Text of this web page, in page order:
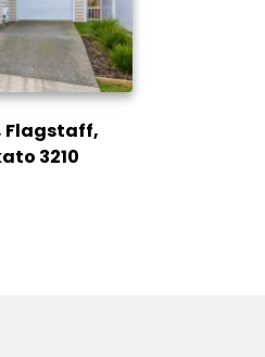
Flagstaff,
3210